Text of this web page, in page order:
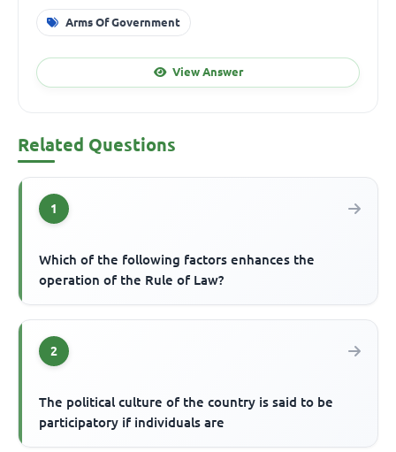
Arms Of Government
View Answer
Related Questions
1
Which of the following factors enhances the
operation of the Rule of Law?
2
The political culture of the country is said to be
participatory if individuals are